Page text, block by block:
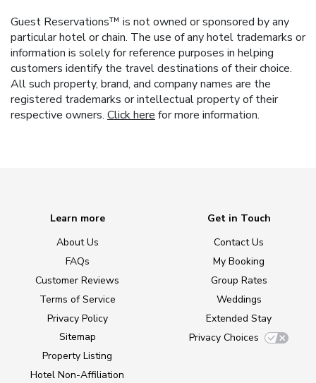
Guest Reservations™ is not owned or sponsored by any
particular hotel or chain. The use of any hotel trademarks or
information is solely for reference purposes in helping
customers identify the travel destinations of their choice.
All such property, brand, and company names are the
registered trademarks or intellectual property of their
respective owners. Click here for more information.
Learn more
About Us
FAQs
Customer Reviews
Terms of Service
Privacy Policy
Sitemap
Property Listing
Hotel Non-Affiliation
Get in Touch
Contact Us
My Booking
Group Rates
Weddings
Extended Stay
Privacy Choices